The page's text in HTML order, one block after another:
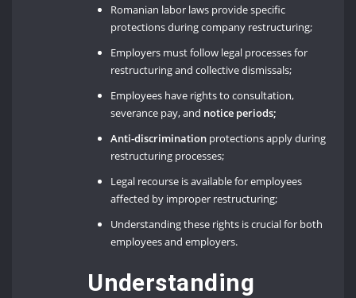
Romanian labor laws provide specific
protections during company restructuring;
Employers must follow legal processes for
restructuring and collective dismissals;
Employees have rights to consultation,
severance pay, and notice periods;
Anti-discrimination protections apply during
restructuring processes;
Legal recourse is available for employees
affected by improper restructuring;
Understanding these rights is crucial for both
employees and employers.
Understanding